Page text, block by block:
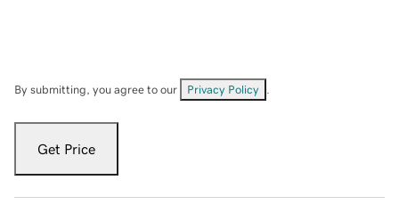
By submitting, you agree to our Privacy Policy
Get Price